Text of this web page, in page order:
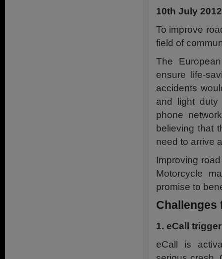
10th July 2012
To improve
field of
The
ensure life-
accidents
and light duty
phone
believing that
need to arrive
Improving
Motorcycle
promise to
1. eCall
eCall is